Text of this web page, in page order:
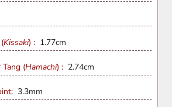
Kissaki) : 1.77cm
(Hamachi) : 2.74cm
3.3mm